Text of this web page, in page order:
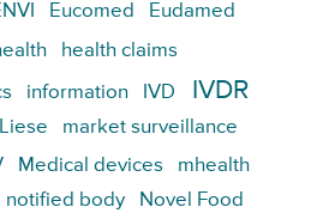
Eucomed Eudamed
health claims
information IVD IVDR
Liese market surveillance
Medical devices
mhealth
notified body
Novel Food